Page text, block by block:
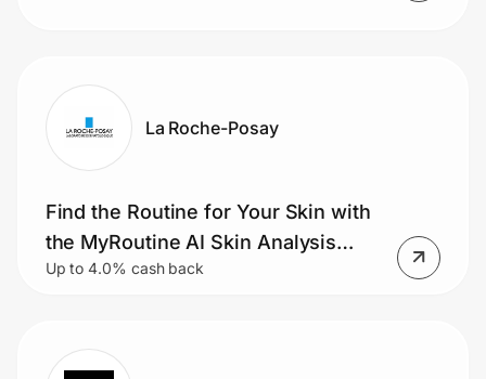
La Roche-Posay
Find the Routine for Your Skin with
the MyRoutine AI Skin Analysis
Tool.
Up to 4.0% cash back